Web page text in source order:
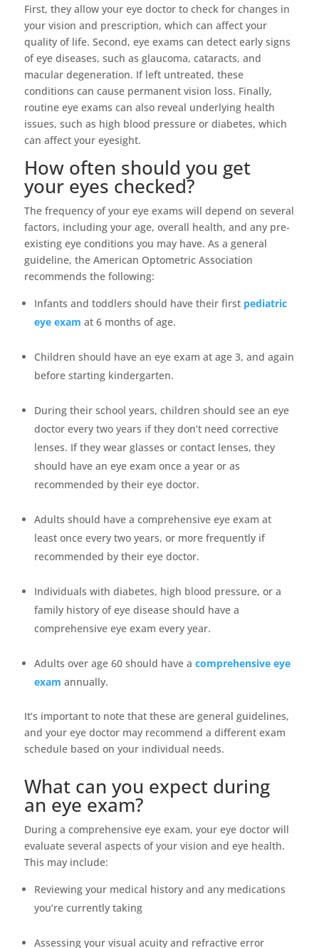
First, they allow your eye doctor to check for changes in
your vision and prescription, which can affect your
quality of life. Second, eye exams can detect early signs
of eye diseases, such as glaucoma, cataracts, and
macular degeneration. If left untreated, these
conditions can cause permanent vision loss. Finally,
routine eye exams can also reveal underlying health
issues, such as high blood pressure or diabetes, which
can affect your eyesight.
How often should you get
your eyes checked?
The frequency of your eye exams will depend on several
factors, including your age, overall health, and any pre-
existing eye conditions you may have. As a general
guideline, the American Optometric Association
recommends the following:
Infants and toddlers should have their first pediatric
eye exam at 6 months of age.
Children should have an eye exam at age 3, and again
before starting kindergarten.
During their school years, children should see an eye
doctor every two years if they don’t need corrective
lenses. If they wear glasses or contact lenses, they
should have an eye exam once a year or as
recommended by their eye doctor.
Adults should have a comprehensive eye exam at
least once every two years, or more frequently if
recommended by their eye doctor.
Individuals with diabetes, high blood pressure, or a
family history of eye disease should have a
comprehensive eye exam every year.
Adults over age 60 should have a comprehensive eye
exam annually.
It’s important to note that these are general guidelines,
and your eye doctor may recommend a different exam
schedule based on your individual needs.
What can you expect during
an eye exam?
During a comprehensive eye exam, your eye doctor will
evaluate several aspects of your vision and eye health.
This may include:
Reviewing your medical history and any medications
you’re currently taking
Assessing your visual acuity and refractive error